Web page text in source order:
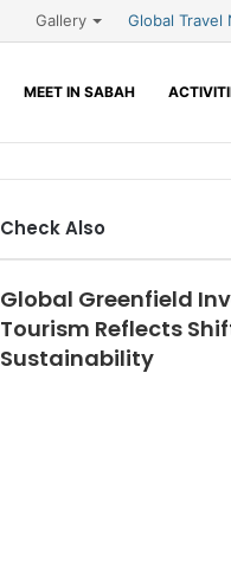
Gallery Global Travel
MEET IN SABAH
Check Also
Global Greenfield
Tourism Reflects
Sustainability